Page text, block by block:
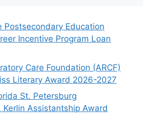
Postsecondary Education
Incentive Program Loan
Care Foundation (ARCF)
Literary Award 2026-2027
St. Petersburg
Kerlin Assistantship Award